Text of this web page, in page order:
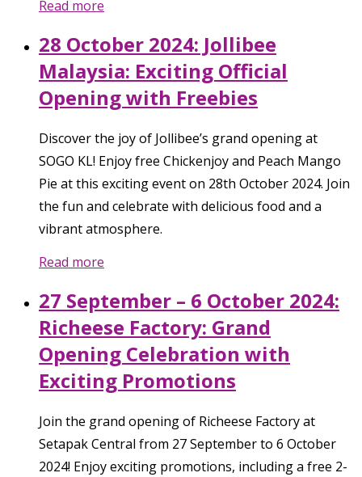
Read more
28 October 2024: Jollibee
Malaysia: Exciting Official
Opening with Freebies
Discover the joy of Jollibee’s grand opening at
SOGO KL! Enjoy free Chickenjoy and Peach Mango
Pie at this exciting event on 28th October 2024. Join
the fun and celebrate with delicious food and a
vibrant atmosphere.
Read more
27 September – 6 October 2024:
Richeese Factory: Grand
Opening Celebration with
Exciting Promotions
Join the grand opening of Richeese Factory at
Setapak Central from 27 September to 6 October
2024! Enjoy exciting promotions, including a free 2-